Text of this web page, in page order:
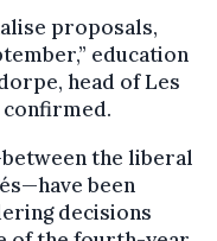
proposals,
education
head of Les
confirmed.
the liberal
been
decisions